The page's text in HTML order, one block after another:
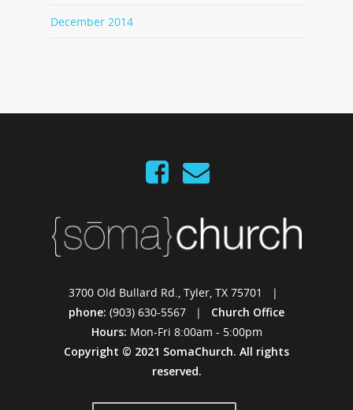
December 2014
3700 Old Bullard Rd., Tyler, TX 75701 |
phone: (903) 630-5567 | Church Office
Hours: Mon-Fri 8:00am - 5:00pm
Copyright © 2021 SomaChurch. All rights
reserved.